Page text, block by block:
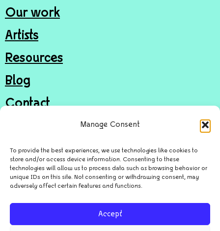
Manage Consent
To provide the best experiences, we use technologies like cookies to
store and/or access device information. Consenting to these
technologies will allow us to process data such as browsing behavior or
unique IDs on this site. Not consenting or withdrawing consent, may
adversely affect certain features and functions.
Accept
Our work
Artists
Resources
Blog
Contact
Donate
© Door in the Wall Arts Access CIC